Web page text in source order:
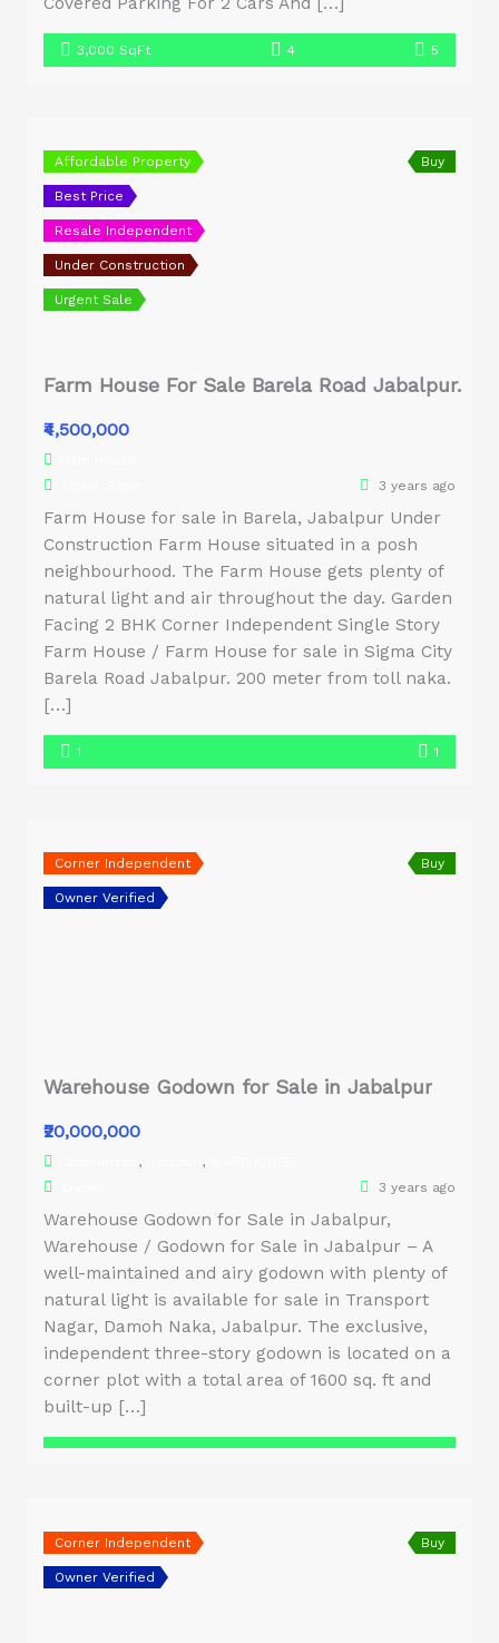
3,000 SqFt 4 5
Affordable Property
Best Price
Resale Independent
Under Construction
Urgent Sale
Buy
Farm House For Sale Barela Road Jabalpur.
₹4,500,000
3 years ago
Farm House for sale in Barela, Jabalpur Under
Construction Farm House situated in a posh
neighbourhood. The Farm House gets plenty of
natural light and air throughout the day. Garden
Facing 2 BHK Corner Independent Single Story
Farm House / Farm House for sale in Sigma City
Barela Road Jabalpur. 200 meter from toll naka.
[…]
1 1
Corner Independent
Owner Verified
Buy
Warehouse Godown for Sale in Jabalpur
₹20,000,000
, ,
3 years ago
Warehouse Godown for Sale in Jabalpur,
Warehouse / Godown for Sale in Jabalpur – A
well-maintained and airy godown with plenty of
natural light is available for sale in Transport
Nagar, Damoh Naka, Jabalpur. The exclusive,
independent three-story godown is located on a
corner plot with a total area of 1600 sq. ft and
built-up […]
Corner Independent
Owner Verified
Buy